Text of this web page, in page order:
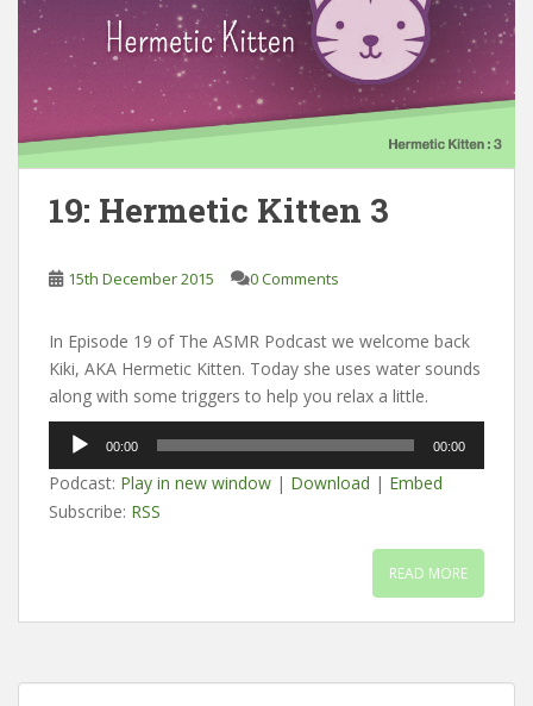
19: Hermetic Kitten 3
15th December 2015 0 Comments
In Episode 19 of The ASMR Podcast we welcome back
Kiki, AKA Hermetic Kitten. Today she uses water sounds
along with some triggers to help you relax a little.
Audio
Player
00:00 00:00
Podcast: Play in new window | Download | Embed
Subscribe: RSS
READ MORE